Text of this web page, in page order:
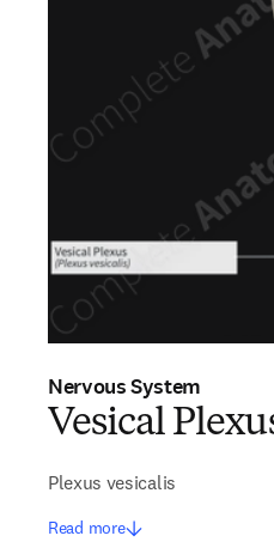
Nervous System
Vesical
Plexus vesicalis
Read more